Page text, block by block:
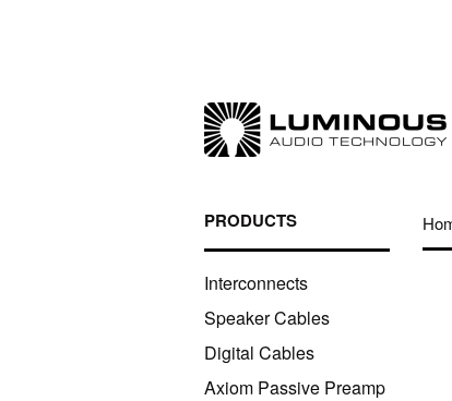
PRODUCTS
Interconnects
Speaker Cables
Digital Cables
Axiom Passive Preamp